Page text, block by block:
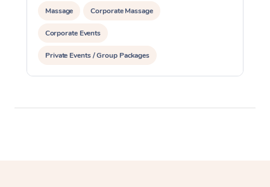
Massage Corporate Massage
Corporate Events
Private Events / Group Packages